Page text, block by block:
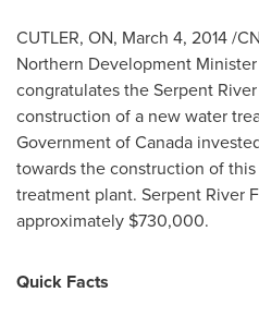
CUTLER, ON, March 4, 2014/
Northern Development Minister
congratulates the Serpent
construction of a new water
Government ofCanada
towards the construction of this
treatment plant. Serpent River
approximately $730,000.
Quick Facts